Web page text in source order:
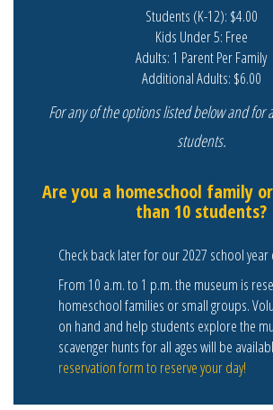
Students (K-12): $4.00
Kids Under 5: Free
Adults: 1 Parent Per Family
Additional Adults: $6.00
For any of the options listed below and for
students.
Are you a homeschool family
than 10 students?
Check back later for our 2027 school year
From 10 a.m. to 1 p.m. the museum is
homeschool families or small groups.
on hand and help students explore the
scavenger hunts for all ages will be
reservation form to reserve your day!